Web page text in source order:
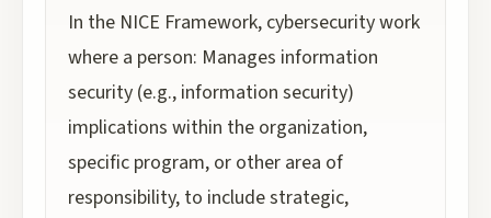
In the NICE Framework, cybersecurity work
where a person: Manages information
security (e.g., information security)
implications within the organization,
specific program, or other area of
responsibility, to include strategic,